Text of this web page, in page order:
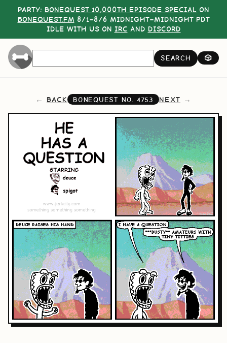
PARTY: BONEQUEST 10,000TH EPISODE SPECIAL ON
BONEQUEST.FM 8/1–8/6 MIDNIGHT–MIDNIGHT PDT
IDLE WITH US ON IRC AND DISCORD
SEARCH 🎲
BACK BONEQUEST NO. 4753 NEXT